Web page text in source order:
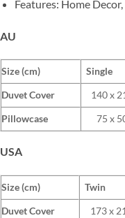
Features: Home
AU
Size (cm) Single
Duvet Cover
140 x
Pillowcase
75 x
USA
Size (cm) Twin
Duvet Cover
173 x